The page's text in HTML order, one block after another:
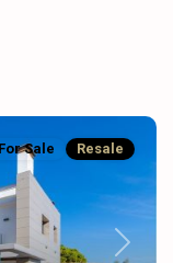
Next
For Sale Resale